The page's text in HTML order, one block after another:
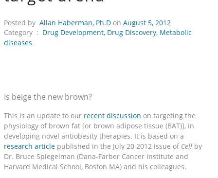
Posted by Allan Haberman, Ph.D on August 5, 2012
Category : Drug Development, Drug Discovery, Metabolic
diseases
Is beige the new brown?
This is an update to our recent discussion on targeting the
physiology of brown fat [or brown adipose tissue (BAT)], in
developing novel antiobesity therapies. It is based on a
research article published in the July 20 2012 issue of Cell by
Dr. Bruce Spiegelman (Dana-Farber Cancer Institute and
Harvard Medical School, Boston MA) and his colleagues.